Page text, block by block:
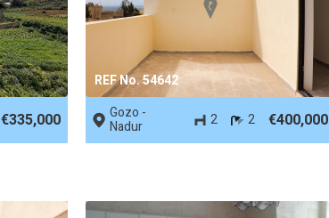
€335,000
REF No. 54642
Gozo -
Nadur 2 2 €400,000